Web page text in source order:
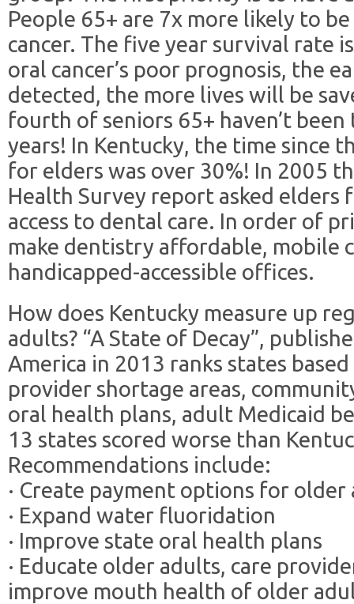
People 65+ are 7x more likely to
cancer. The five year survival rate
oral cancer’s poor prognosis, the
detected, the more lives will be
fourth of seniors 65+ haven’t
years! In Kentucky, the time since
for elders was over 30%! In 2005
Health Survey report asked
access to dental care. In order of
make dentistry affordable, mobile
handicapped-accessible offices.
How does Kentucky measure up
adults? “A State of Decay”,
America in 2013 ranks states
provider shortage areas,
oral health plans, adult Medicaid
13 states scored worse than
Recommendations include:
· Create payment options for
· Expand water fluoridation
· Improve state oral health plans
· Educate older adults, care
improve mouth health of older